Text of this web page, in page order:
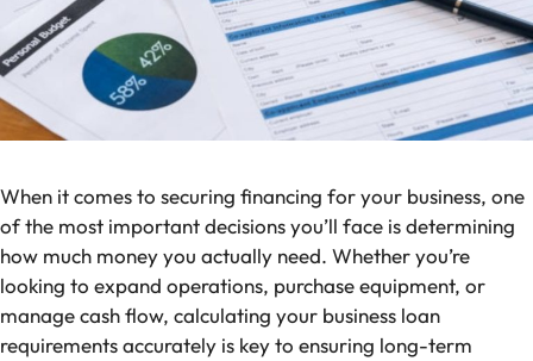
When it comes to securing financing for your business, one
of the most important decisions you’ll face is determining
how much money you actually need. Whether you’re
looking to expand operations, purchase equipment, or
manage cash flow, calculating your business loan
requirements accurately is key to ensuring long-term